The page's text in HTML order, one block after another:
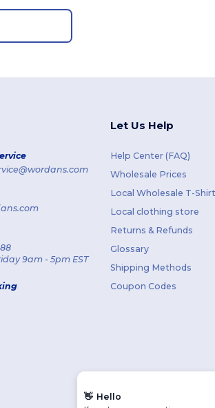
9am - 5pm EST
Let Us Help
Help Center (FAQ)
Wholesale Prices
Local Wholesale T-
Local clothing store
Returns & Refunds
Glossary
Shipping Methods
Coupon Codes
👋 Hello